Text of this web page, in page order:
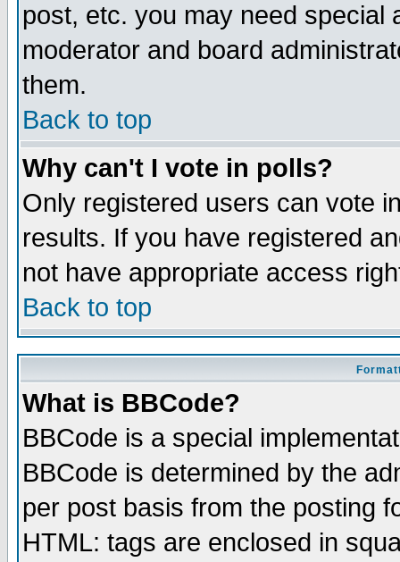
post, etc. you may need special
moderator and board
them.
Back to top
Why can't I vote in polls?
Only registered users can vote
results. If you have registered
not have appropriate access
Back to top
What is BBCode?
BBCode is a special
BBCode is determined by the
per post basis from the posting
HTML: tags are enclosed in